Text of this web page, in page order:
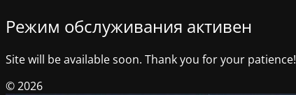
Режим обслуживания активен
Site will be available soon. Thank you for your patience!
© 2026